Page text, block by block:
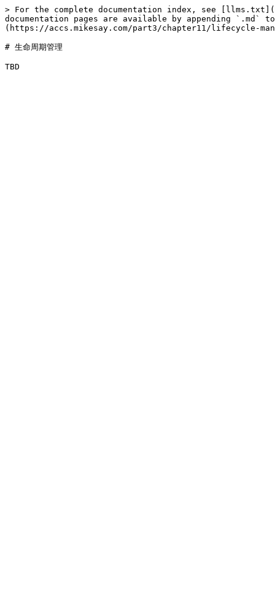
> For the complete documentation index, see
documentation pages are available by appending `.md`
(https://accs.mikesay.com/part3/chapter11/lifecycle-
# 生命周期管理